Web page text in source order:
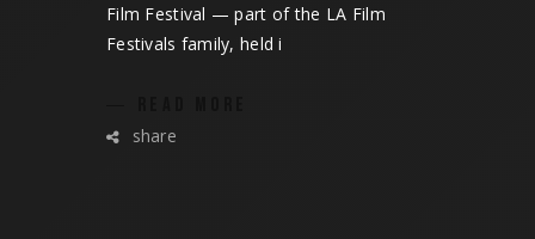
Film Festival — part of the LA Film
Festivals family, held i
share